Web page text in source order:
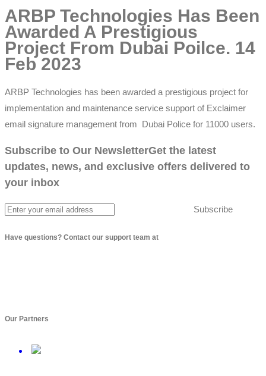
ARBP Technologies Has Been
Awarded A Prestigious
Project From Dubai Poilce. 14
Feb 2023
ARBP Technologies has been awarded a prestigious project for
implementation and maintenance service support of Exclaimer
email signature management from Dubai Police for 11000 users.
Subscribe to Our NewsletterGet the latest
updates, news, and exclusive offers delivered to
your inbox
Subscribe
Have questions? Contact our support team at
Our Partners